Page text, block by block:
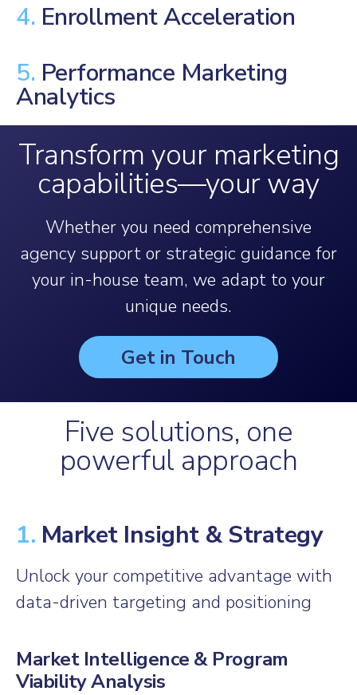
4. Enrollment Acceleration
5. Performance Marketing
Analytics
Transform your marketing
capabilities—your way
Whether you need comprehensive
agency support or strategic guidance for
your in-house team, we adapt to your
unique needs.
Get in Touch
Five solutions, one
powerful approach
1. Market Insight & Strategy
Unlock your competitive advantage with
data-driven targeting and positioning
Market Intelligence & Program
Viability Analysis